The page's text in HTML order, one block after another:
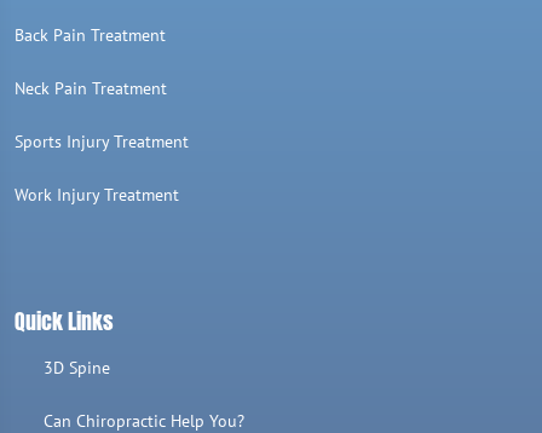
Back Pain Treatment
Neck Pain Treatment
Sports Injury Treatment
Work Injury Treatment
Quick Links
3D Spine
Can Chiropractic Help You?